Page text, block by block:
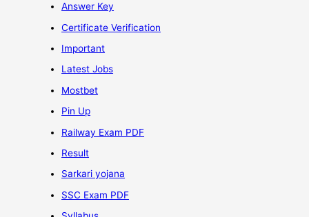
Answer Key
Certificate Verification
Important
Latest Jobs
Mostbet
Pin Up
Railway Exam PDF
Result
Sarkari yojana
SSC Exam PDF